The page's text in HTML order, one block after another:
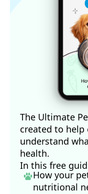
The Ultimate
created to help
understand
health.
In this free
How your
nutritional